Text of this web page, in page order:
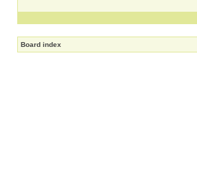
Board index